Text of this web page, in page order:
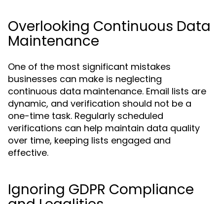
Overlooking Continuous Data
Maintenance
One of the most significant mistakes
businesses can make is neglecting
continuous data maintenance. Email lists are
dynamic, and verification should not be a
one-time task. Regularly scheduled
verifications can help maintain data quality
over time, keeping lists engaged and
effective.
Ignoring GDPR Compliance